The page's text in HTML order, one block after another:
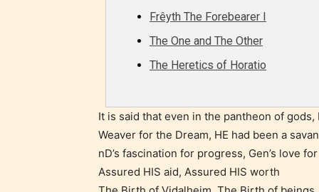
Adult
Content
generally
Frêyth The Forebearer I
The One and The Other
The Heretics of Horatio
It is said that even in the pantheon of
Weaver for the Dream, HE had been a
nD’s fascination for progress, Gen’s love
Assured HIS aid, Assured HIS worth